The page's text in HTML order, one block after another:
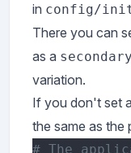
in config/
There you can
as a
variation.
If you don't set a
the same as the